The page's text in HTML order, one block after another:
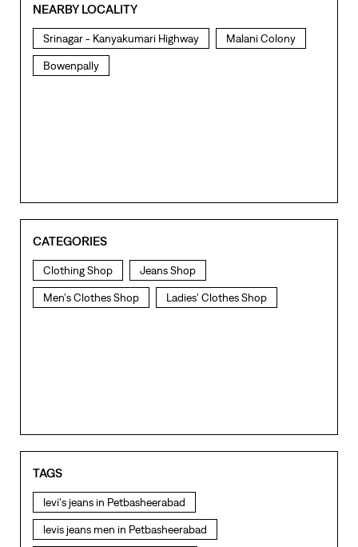
NEARBY LOCALITY
Srinagar - Kanyakumari Highway Malani Colony
Bowenpally
CATEGORIES
Clothing Shop Jeans Shop
Men's Clothes Shop Ladies' Clothes Shop
TAGS
levi's jeans in Petbasheerabad
levis jeans men in Petbasheerabad